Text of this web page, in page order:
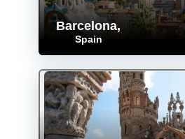
Barcelona,
Spain